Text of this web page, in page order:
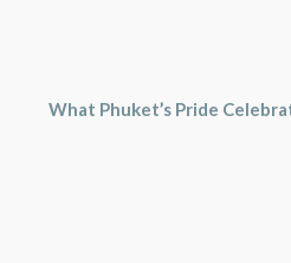
What Phuket’s Pride